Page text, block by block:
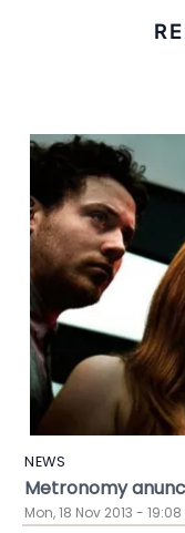
NEWS
Metronomy
Mon, 18 Nov 2013 - 19:08